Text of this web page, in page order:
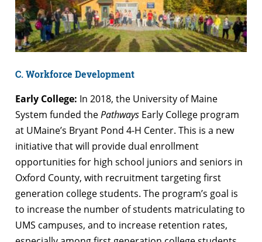
C. Workforce Development
Early College: In 2018, the University of Maine
System funded thePathways Early College program
at UMaine’s Bryant Pond 4-H Center. This is a new
initiative that will provide dual enrollment
opportunities for high school juniors and seniors in
Oxford County, with recruitment targeting first
generation college students. The program’s goal is
to increase the number of students matriculating to
UMS campuses, and to increase retention rates,